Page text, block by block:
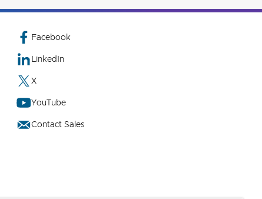
Facebook
LinkedIn
X
YouTube
Contact Sales